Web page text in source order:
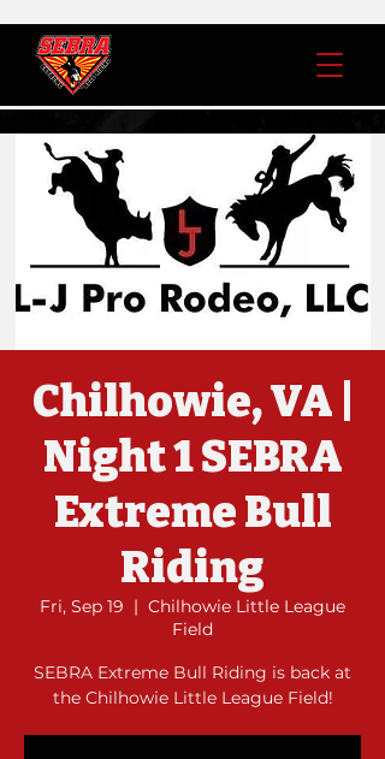
Chilhowie, VA |
Night 1 SEBRA
Extreme Bull
Riding
Fri, Sep 19
  |
Chilhowie Little League
Field
SEBRA Extreme Bull Riding is back at
the Chilhowie Little League Field!